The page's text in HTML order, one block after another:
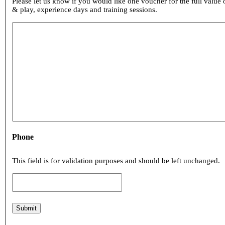
& play, experience days and training sessions.
Phone
This field is for validation purposes and should be left unchanged.